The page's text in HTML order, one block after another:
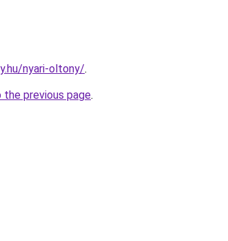
nyari-oltony/.
previous page.